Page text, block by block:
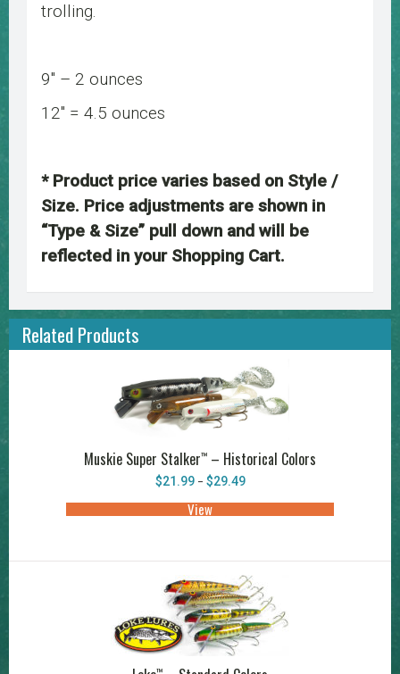
trolling.
9″ – 2 ounces
12″ = 4.5 ounces
* Product price varies based on Style /
Size. Price adjustments are shown in
“Type & Size” pull down and will be
reflected in your Shopping Cart.
Related Products
Muskie Super Stalker™ – Historical Colors
$21.99 – $29.49Price
$21.99
through
View
variants.